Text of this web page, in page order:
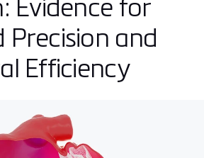
and
Efficiency